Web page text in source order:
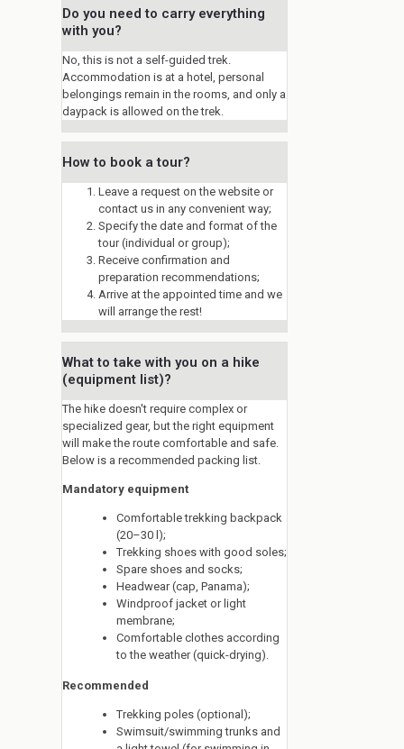
Do you need to carry everything
with you?
No, this is not a self-guided trek.
Accommodation is at a hotel, personal
belongings remain in the rooms, and only a
daypack is allowed on the trek.
How to book a tour?
Leave a request on the website or
contact us in any convenient way;
Specify the date and format of the
tour (individual or group);
Receive confirmation and
preparation recommendations;
Arrive at the appointed time and we
will arrange the rest!
What to take with you on a hike
(equipment list)?
The hike doesn't require complex or
specialized gear, but the right equipment
will make the route comfortable and safe.
Below is a recommended packing list.
Mandatory equipment
Comfortable trekking backpack
(20–30 l);
Trekking shoes with good soles;
Spare shoes and socks;
Headwear (cap, Panama);
Windproof jacket or light
membrane;
Comfortable clothes according
to the weather (quick-drying).
Recommended
Trekking poles (optional);
Swimsuit/swimming trunks and